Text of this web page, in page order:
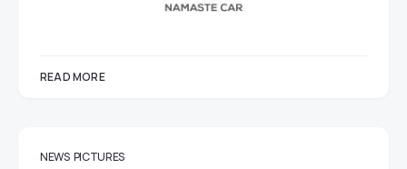
READ MORE
NEWS PICTURES